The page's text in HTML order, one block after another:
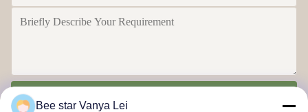
Bee star Vanya Lei